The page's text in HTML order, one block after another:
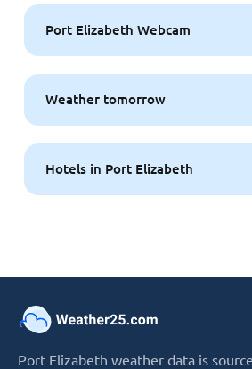
Port Elizabeth Webcam
Weather tomorrow
Hotels in Port Elizabeth
Port Elizabeth weather data is